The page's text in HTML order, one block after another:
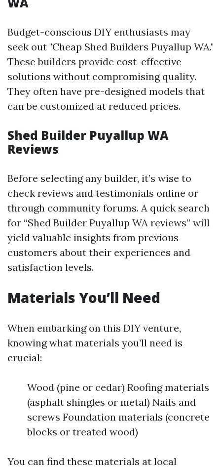
Budget-conscious DIY enthusiasts may
seek out "Cheap Shed Builders Puyallup WA."
These builders provide cost-effective
solutions without compromising quality.
They often have pre-designed models that
can be customized at reduced prices.
Shed Builder Puyallup WA
Reviews
Before selecting any builder, it’s wise to
check reviews and testimonials online or
through community forums. A quick search
for “Shed Builder Puyallup WA reviews” will
yield valuable insights from previous
customers about their experiences and
satisfaction levels.
Materials You’ll Need
When embarking on this DIY venture,
knowing what materials you’ll need is
crucial:
Wood (pine or cedar) Roofing materials
(asphalt shingles or metal) Nails and
screws Foundation materials (concrete
blocks or treated wood)
You can find these materials at local